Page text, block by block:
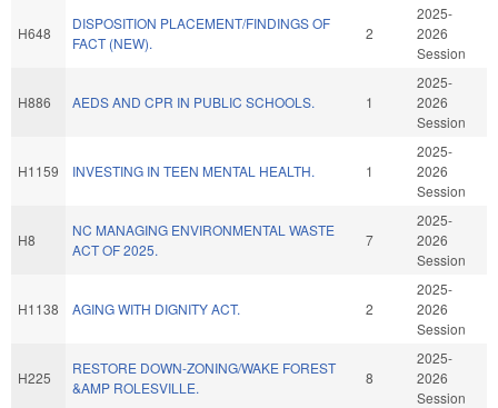
H648
DISPOSITION PLACEMENT/FINDINGS OF
FACT (NEW).
2
2025-
2026
Session
H886 AEDS AND CPR IN PUBLIC SCHOOLS. 1
2025-
2026
Session
H1159 INVESTING IN TEEN MENTAL HEALTH. 1
2025-
2026
Session
H8
NC MANAGING ENVIRONMENTAL WASTE
ACT OF 2025.
7
2025-
2026
Session
H1138 AGING WITH DIGNITY ACT. 2
2025-
2026
Session
H225
RESTORE DOWN-ZONING/WAKE FOREST
&AMP ROLESVILLE.
8
2025-
2026
Session